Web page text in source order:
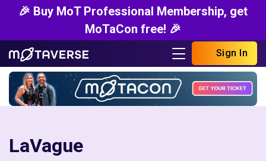
🎉 Buy MoT Professional Membership, get
MoTaCon free! 🎉
Sign In
LaVague